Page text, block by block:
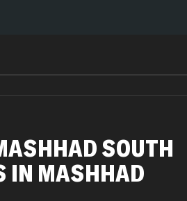
SOUTH
IN MASHHAD